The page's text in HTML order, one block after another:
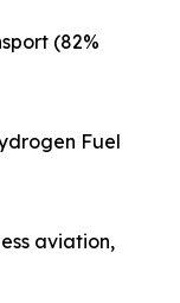
(82%
Fuel
aviation,